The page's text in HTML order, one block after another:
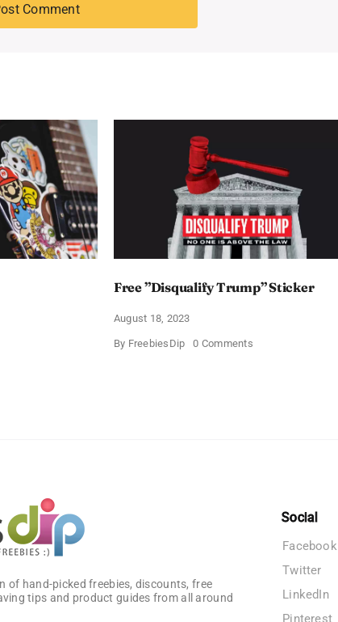
Free ”Disqualify Trump” Sticker
August 18, 2023
By FreebiesDip 0 Commentson
of hand-picked freebies, discounts, free
tips and product guides from all around
Social
Facebook
Twitter
LinkedIn
Pinterest